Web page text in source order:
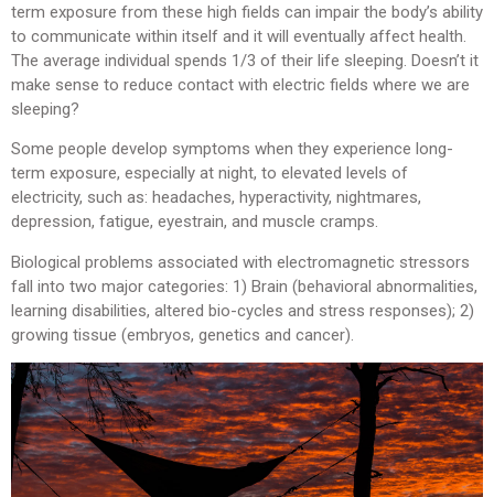
term exposure from these high fields can impair the body’s ability
to communicate within itself and it will eventually affect health.
The average individual spends 1/3 of their life sleeping. Doesn’t it
make sense to reduce contact with electric fields where we are
sleeping?
Some people develop symptoms when they experience long-
term exposure, especially at night, to elevated levels of
electricity, such as: headaches, hyperactivity, nightmares,
depression, fatigue, eyestrain, and muscle cramps.
Biological problems associated with electromagnetic stressors
fall into two major categories: 1) Brain (behavioral abnormalities,
learning disabilities, altered bio-cycles and stress responses); 2)
growing tissue (embryos, genetics and cancer).